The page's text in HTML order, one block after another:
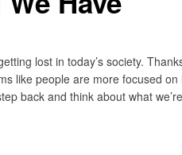
lost in today’s society.
like people are more focused on
back and think about what